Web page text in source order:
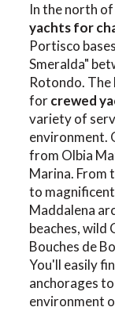
In the north
yachts for
Portisco
Smeralda"
Rotondo. The
forcrewed
variety of
environment.
from Olbia
Marina. From
to
Maddalena
beaches, wild
Bouches de
You'll easily
anchorages
environment